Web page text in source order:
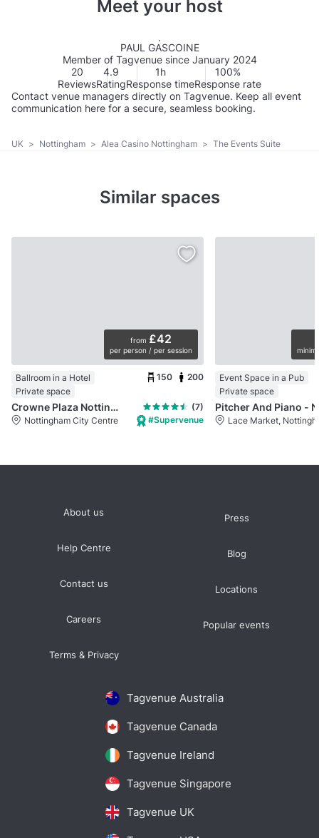
Meet your host
PAUL GASCOINE
Member of Tagvenue since January 2024
20
Reviews
4.9
Rating
1h
Response time
100%
Response rate
Contact venue managers directly on Tagvenue. Keep all event
communication here for a secure, seamless booking.
UK > Nottingham > Alea Casino Nottingham > The Events Suite
Similar spaces
from £42
per person / per session
Ballroom in a Hotel
Private space
150 200
Crowne Plaza Nottingham
(7)
Nottingham City Centre
#Supervenue
Event Space in a Pub
Private space
Lace Market,
Tagvenue Australia
Tagvenue Canada
Tagvenue Ireland
Tagvenue Singapore
Tagvenue UK
About us
Help Centre
Contact us
Careers
Terms & Privacy
Press
Blog
Locations
Popular events